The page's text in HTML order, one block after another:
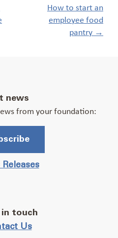
How to start an
employee food
pantry →
news
from your foundation:
Releases
in touch
Us